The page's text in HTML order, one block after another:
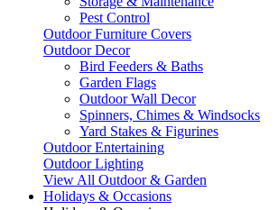
Pest Control
Outdoor Furniture Covers
Outdoor Decor
Bird Feeders & Baths
Garden Flags
Outdoor Wall Decor
Spinners, Chimes & Windsocks
Yard Stakes & Figurines
Outdoor Entertaining
Outdoor Lighting
View All Outdoor & Garden
Holidays & Occasions